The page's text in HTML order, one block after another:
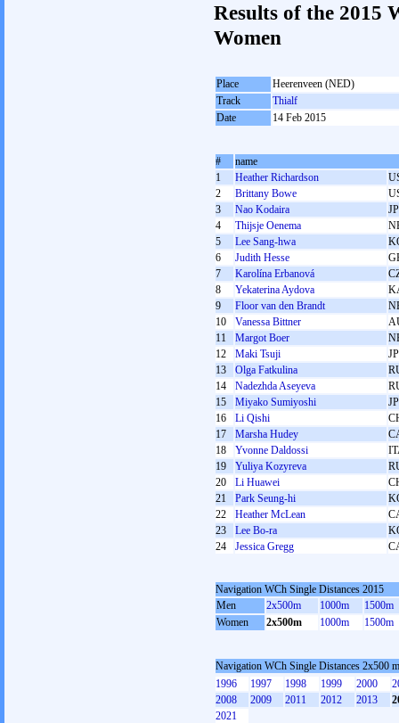
Results of the 2015
Women
Place
Heerenveen (NED)
Track
Thialf
Date
14 Feb 2015
#
name
1
Heather Richardson
2
Brittany Bowe
3
Nao Kodaira
4
Thijsje Oenema
5
Lee Sang-hwa
6
Judith Hesse
7
Karolína Erbanová
8
Yekaterina Aydova
9
Floor van den Brandt
10
Vanessa Bittner
11
Margot Boer
12
Maki Tsuji
13
Olga Fatkulina
14
Nadezhda Aseyeva
15
Miyako Sumiyoshi
16
Li Qishi
17
Marsha Hudey
18
Yvonne Daldossi
19
Yuliya Kozyreva
20
Li Huawei
21
Park Seung-hi
22
Heather McLean
23
Lee Bo-ra
24
Jessica Gregg
Navigation WCh Single Distances 2015
Men
2x500m 1000m
1500m
Women
2x500m 1000m 1500m
Navigation WCh Single Distances 2x500
1996
1997 1998 1999 2000
2008
2009 2011 2012 2013
2021